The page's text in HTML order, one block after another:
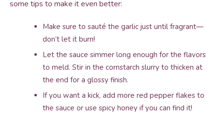
some tips to make it even better:
Make sure to sauté the garlic just until fragrant—
don’t let it burn!
Let the sauce simmer long enough for the flavors
to meld. Stir in the cornstarch slurry to thicken at
the end for a glossy finish.
If you want a kick, add more red pepper flakes to
the sauce or use spicy honey if you can find it!